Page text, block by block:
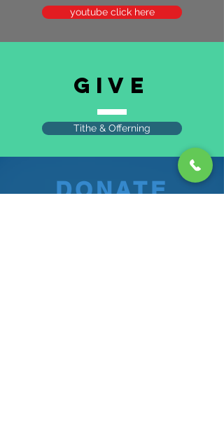
youtube click here
GIVE
Tithe & Offerning
DONATE